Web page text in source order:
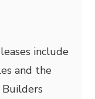
include
and the